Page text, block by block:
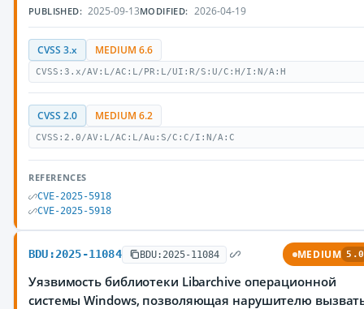
PUBLISHED: 2025-09-13MODIFIED: 2026-04-19
CVSS 3.x MEDIUM 6.6
CVSS:3.x/AV:L/AC:L/PR:L/UI:R/S:U/C:H/I:N/A:H
CVSS 2.0 MEDIUM 6.2
CVSS:2.0/AV:L/AC:L/Au:S/C:C/I:N/A:C
REFERENCES
CVE-2025-5918
CVE-2025-5918
BDU:2025-11084 BDU:2025-11084 MEDIUM 5.0
Уязвимость библиотеки Libarchive операционной
системы Windows, позволяющая нарушителю